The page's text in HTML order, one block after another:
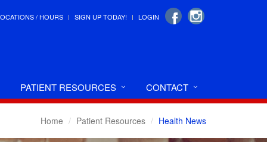
/ HOURS SIGN UP TODAY! LOGIN
PATIENT RESOURCES CONTACT
Home Patient Resources Health News